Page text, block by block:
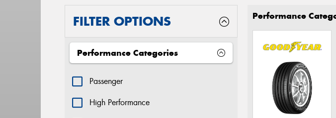
FILTER OPTIONS
Performance Categories
Passenger
High Performance
Performance